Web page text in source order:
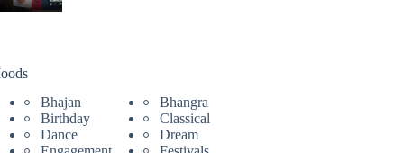
Bhajan
Bhangra
Birthday
Classical
Dance
Dream